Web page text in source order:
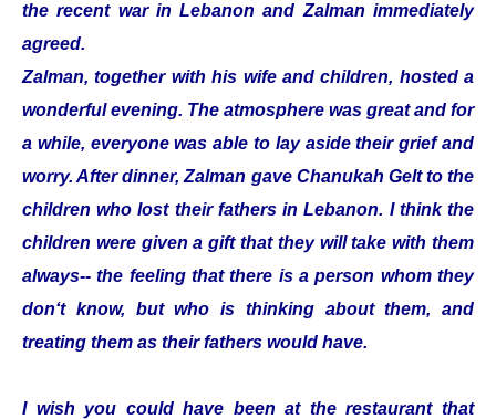
the recent war in Lebanon and Zalman immediately
agreed.
Zalman, together with his wife and children, hosted a
wonderful evening. The atmosphere was great and for
a while, everyone was able to lay aside their grief and
worry. After dinner, Zalman gave Chanukah Gelt to the
children who lost their fathers in Lebanon. I think the
children were given a gift that they will take with them
always-- the feeling that there is a person whom they
don‘t know, but who is thinking about them, and
treating them as their fathers would have.
I wish you could have been at the restaurant that